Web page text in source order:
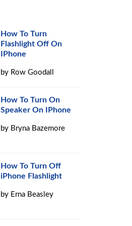
How To Turn
Flashlight Off On
IPhone
by Row Goodall
How To Turn On
Speaker On IPhone
by Bryna Bazemore
How To Turn Off
iPhone Flashlight
by Erna Beasley